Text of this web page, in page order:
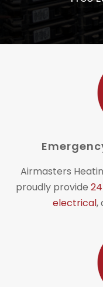
Airmasters
proudly provide
electrical,